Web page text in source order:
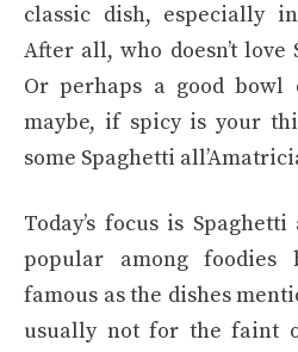
classic dish, especially
After all, who doesn’t love
Or perhaps a good bowl
maybe, if spicy is your
some Spaghetti
Today’s focus is
popular among foodies
famous as the dishes
usually not for the faint